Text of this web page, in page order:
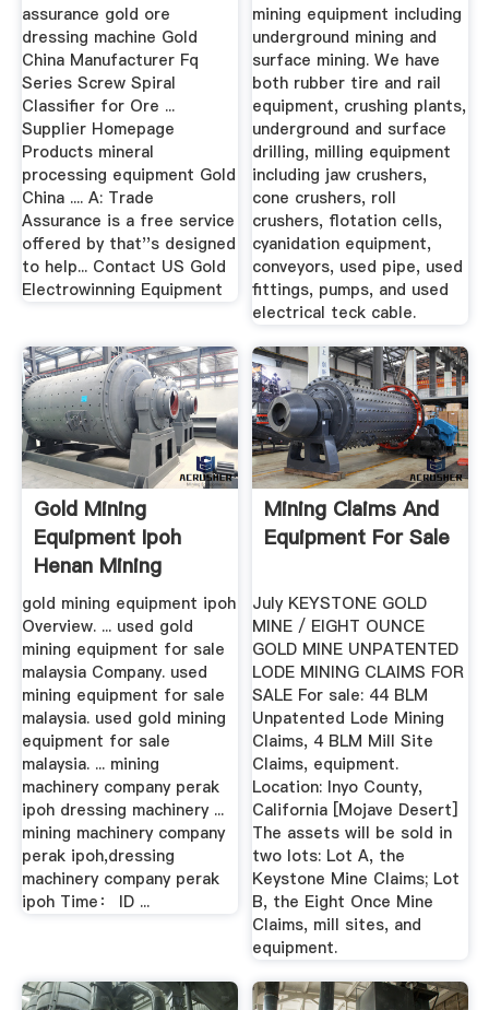
assurance gold ore
dressing machine Gold
China Manufacturer Fq
Series Screw Spiral
Classifier for Ore ...
Supplier Homepage
Products mineral
processing equipment Gold
China .... A: Trade
Assurance is a free service
offered by that''s designed
to help... Contact US Gold
Electrowinning Equipment
mining equipment including
underground mining and
surface mining. We have
both rubber tire and rail
equipment, crushing plants,
underground and surface
drilling, milling equipment
including jaw crushers,
cone crushers, roll
crushers, flotation cells,
cyanidation equipment,
conveyors, used pipe, used
fittings, pumps, and used
electrical teck cable.
Gold Mining
Equipment Ipoh
Henan Mining
Machinery And ...
gold mining equipment ipoh
Overview. ... used gold
mining equipment for sale
malaysia Company. used
mining equipment for sale
malaysia. used gold mining
equipment for sale
malaysia. ... mining
machinery company perak
ipoh dressing machinery ...
mining machinery company
perak ipoh,dressing
machinery company perak
ipoh Time： ID ...
Mining Claims And
Equipment For Sale
July KEYSTONE GOLD
MINE / EIGHT OUNCE
GOLD MINE UNPATENTED
LODE MINING CLAIMS FOR
SALE For sale: 44 BLM
Unpatented Lode Mining
Claims, 4 BLM Mill Site
Claims, equipment.
Location: Inyo County,
California [Mojave Desert]
The assets will be sold in
two lots: Lot A, the
Keystone Mine Claims; Lot
B, the Eight Once Mine
Claims, mill sites, and
equipment.